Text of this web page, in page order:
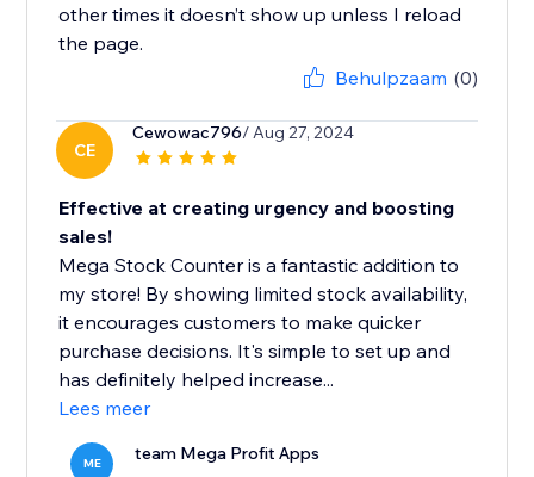
other times it doesn’t show up unless I reload
the page.
Behulpzaam (0)
CE
Cewowac796/ Aug 27, 2024
Effective at creating urgency and boosting
sales!
Mega Stock Counter is a fantastic addition to
my store! By showing limited stock availability,
it encourages customers to make quicker
purchase decisions. It's simple to set up and
has definitely helped increase...
Lees meer
ME team Mega Profit Apps